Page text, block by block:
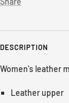
DESCRIPTION
Women's leather
Leather upper